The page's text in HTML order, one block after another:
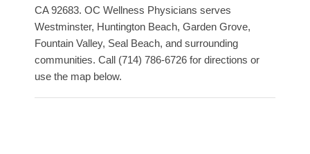
CA 92683. OC Wellness Physicians serves
Westminster, Huntington Beach, Garden Grove,
Fountain Valley, Seal Beach, and surrounding
communities. Call (714) 786-6726 for directions or
use the map below.